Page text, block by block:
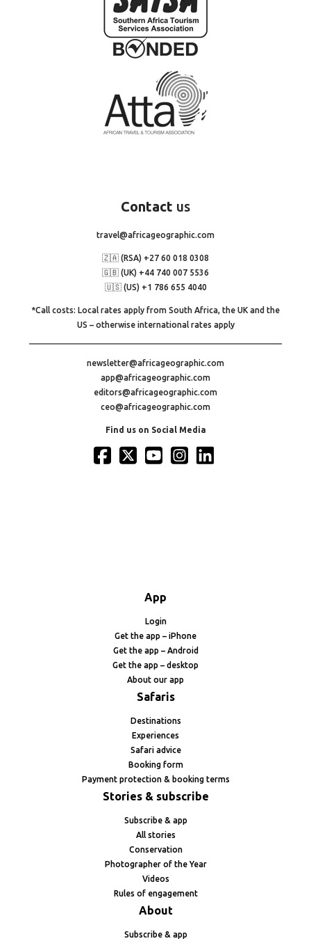
Contact us
travel@africageographic.com
🇿🇦 (RSA) +27 60 018 0308
🇬🇧 (UK) +44 740 007 5536
🇺🇸 (US) +1 786 655 4040
*Call costs: Local rates apply from South Africa, the UK and the
US – otherwise international rates apply
newsletter@africageographic.com
app@africageographic.com
editors@africageographic.com
ceo@africageographic.com
Find us on Social Media
App
Login
Get the app – iPhone
Get the app – Android
Get the app – desktop
About our app
Safaris
Destinations
Experiences
Safari advice
Booking form
Payment protection & booking terms
Stories & subscribe
Subscribe & app
All stories
Conservation
Photographer of the Year
Videos
Rules of engagement
About
Subscribe & app